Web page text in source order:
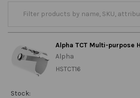
Alpha TCT Multi-purpose
Alpha
HSTCT16
Stock: